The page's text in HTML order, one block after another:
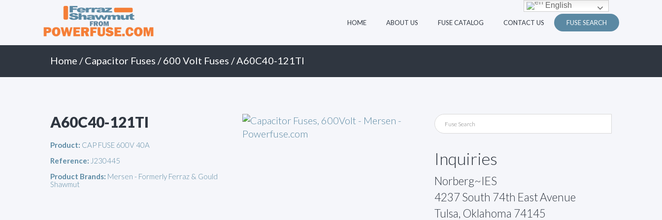
HOME ABOUT US FUSE CATALOG CONTACT US FUSE SEARCH
Home /Capacitor Fuses /600 Volt Fuses / A60C40-121TI
A60C40-121TI
Product: CAP FUSE 600V 40A
Reference: J230445
Product Brands: Mersen - Formerly Ferraz & Gould
Shawmut
Inquiries
Norberg~IES
4237 South 74th East Avenue
Tulsa, Oklahoma 74145
English